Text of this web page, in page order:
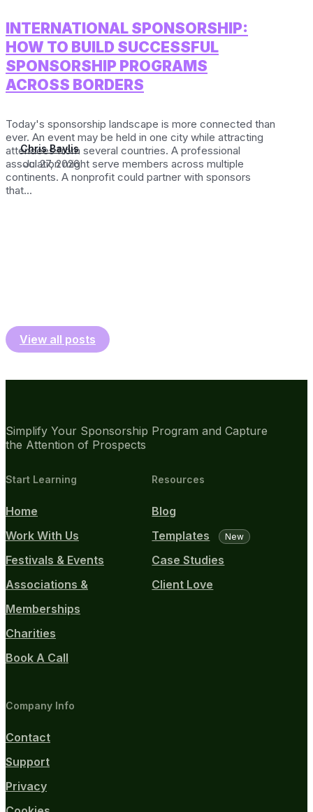
INTERNATIONAL SPONSORSHIP:
HOW TO BUILD SUCCESSFUL
SPONSORSHIP PROGRAMS
ACROSS BORDERS
Chris Baylis
Jul 27, 2026
Today's sponsorship landscape is more connected than
ever. An event may be held in one city while attracting
attendees from several countries. A professional
association might serve members across multiple
continents. A nonprofit could partner with sponsors
that...
View all posts
Simplify Your Sponsorship Program and Capture
the Attention of Prospects
Start Learning
Home
Work With Us
Festivals & Events
Associations &
Memberships
Charities
Book A Call
Resources
Blog
Templates
New
Case Studies
Client Love
Company Info
Contact
Support
Privacy